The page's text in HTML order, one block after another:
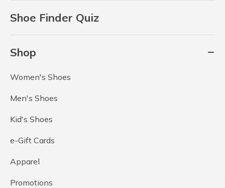
Shoe Finder Quiz
Shop
Women's Shoes
Men's Shoes
Kid's Shoes
e-Gift Cards
Apparel
Promotions